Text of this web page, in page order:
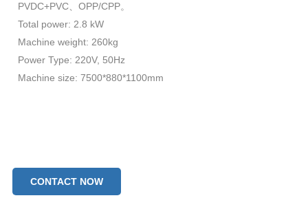
PVDC+PVC、OPP/CPP。
Total power: 2.8 kW
Machine weight: 260kg
Power Type: 220V, 50Hz
Machine size: 7500*880*1100mm
CONTACT NOW